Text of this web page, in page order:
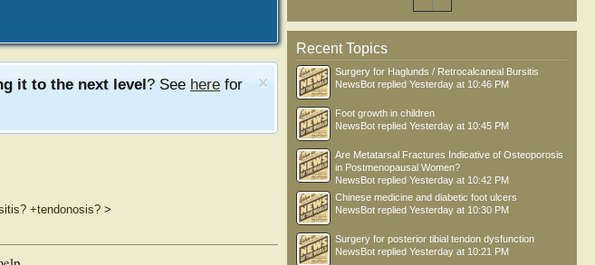
it to the next level? See here for
+tendonosis?>
Recent Topics
Surgery for Haglunds / Retrocalcaneal Bursitis
NewsBot replied Yesterday at 10:46 PM
Foot growth in children
NewsBot replied Yesterday at 10:45 PM
Are Metatarsal Fractures Indicative of Osteoporosis
in Postmenopausal Women?
NewsBot replied Yesterday at 10:42 PM
Chinese medicine and diabetic foot ulcers
NewsBot replied Yesterday at 10:30 PM
Surgery for posterior tibial tendon dysfunction
NewsBot replied Yesterday at 10:21 PM